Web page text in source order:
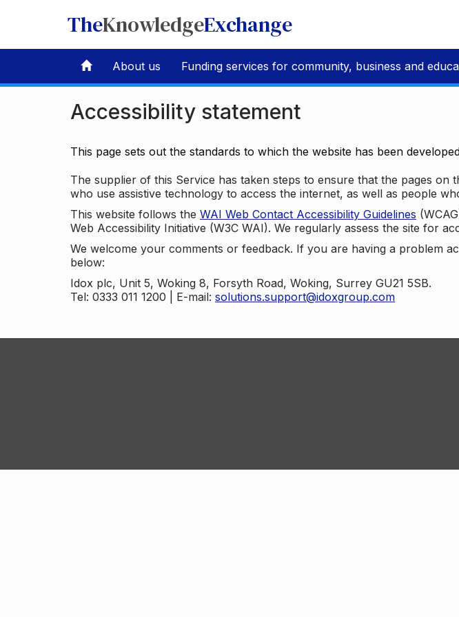
TheKnowledgeExchange
About us Funding services for community, business and
Accessibility statement
This page sets out the standards to which the website has been
The supplier of this Service has taken steps to ensure that the pages on
who use assistive technology to access the internet, as well as people
This website follows the WAI Web Contact Accessibility Guidelines
Web Accessibility Initiative (W3C WAI). We regularly assess the site for
We welcome your comments or feedback. If you are having a problem
below:
Idox plc, Unit 5, Woking 8, Forsyth Road, Woking, Surrey GU21 5SB.
Tel: 0333 011 1200 | E-mail: solutions.support@idoxgroup.com